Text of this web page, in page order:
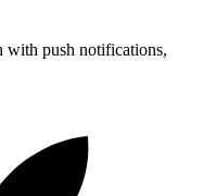
with push notifications,